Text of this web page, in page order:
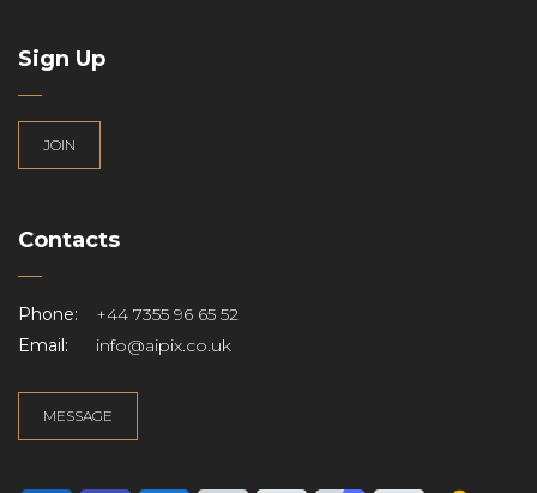
Sign Up
JOIN
Contacts
Phone:
+44 7355 96 65 52
Email:
info@aipix.co.uk
MESSAGE